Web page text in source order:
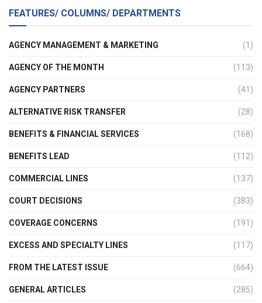
FEATURES/ COLUMNS/ DEPARTMENTS
AGENCY MANAGEMENT & MARKETING (1)
AGENCY OF THE MONTH (113)
AGENCY PARTNERS (41)
ALTERNATIVE RISK TRANSFER (28)
BENEFITS & FINANCIAL SERVICES (168)
BENEFITS LEAD (112)
COMMERCIAL LINES (137)
COURT DECISIONS (383)
COVERAGE CONCERNS (191)
EXCESS AND SPECIALTY LINES (117)
FROM THE LATEST ISSUE (664)
GENERAL ARTICLES (285)